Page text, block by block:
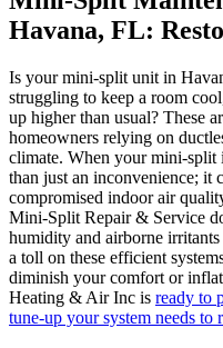
Havana, FL:
Is your mini-split unit in
struggling to keep a room
up higher than usual? These
homeowners relying on
climate. When your mini-split
than just an inconvenience; it
compromised indoor air
Mini-Split Repair & Service
humidity and airborne
a toll on these efficient
diminish your comfort or
Heating & Air Inc is ready to
tune-up your system needs